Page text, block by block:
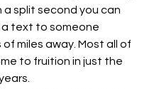
a split second you can
a text to someone
miles away. Most all of
to fruition in just the